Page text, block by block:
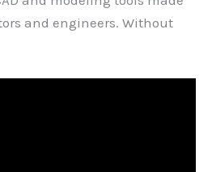
and engineers. Without